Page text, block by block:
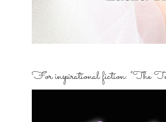
For inspirational fiction: “The